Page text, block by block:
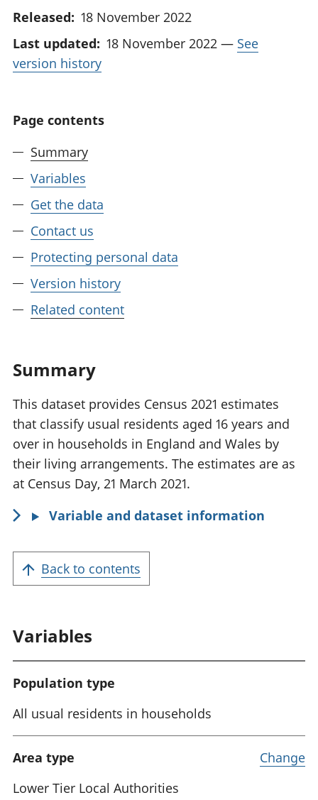
Released: 18 November 2022
Last updated: 18 November 2022 — See
version history
Page contents
Summary
Variables
Get the data
Contact us
Protecting personal data
Version history
Related content
Summary
This dataset provides Census 2021 estimates
that classify usual residents aged 16 years and
over in households in England and Wales by
their living arrangements. The estimates are as
at Census Day, 21 March 2021.
Variable and dataset information
Back to contents
Variables
Population type
All usual residents in households
Area type
Lower Tier Local Authorities
Change